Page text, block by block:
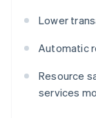
Lower
Automatic
Resource
services